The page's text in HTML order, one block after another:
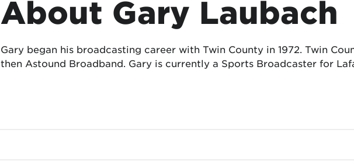
About Gary Laubach
Gary began his broadcasting career with Twin County in 1972. Twin
then Astound Broadband. Gary is currently a Sports Broadcaster for